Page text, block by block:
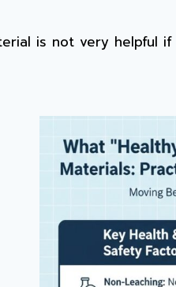
is not very helpful